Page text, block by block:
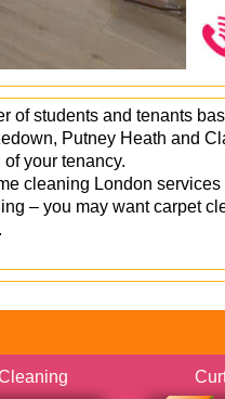
of students and tenants
Putney Heath and
your tenancy.
cleaning London
– you may want carpet